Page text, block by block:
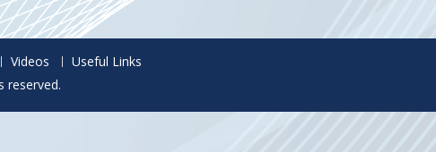
Videos
Useful Links
reserved.